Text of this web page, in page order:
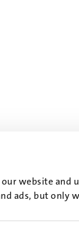
website and
ads, but only